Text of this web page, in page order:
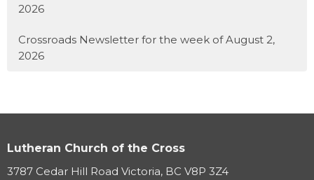
2026
Crossroads Newsletter for the week of August 2,
2026
Lutheran Church of the Cross
3787 Cedar Hill Road Victoria, BC V8P 3Z4